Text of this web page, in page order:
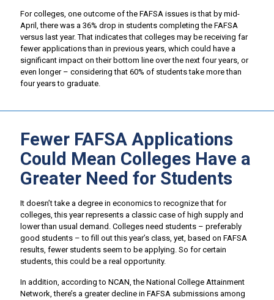
For colleges, one outcome of the FAFSA issues is that by mid-
April, there was a 36% drop in students completing the FAFSA
versus last year. That indicates that colleges may be receiving far
fewer applications than in previous years, which could have a
significant impact on their bottom line over the next four years, or
even longer – considering that 60% of students take more than
four years to graduate.
Fewer FAFSA Applications
Could Mean Colleges Have a
Greater Need for Students
It doesn’t take a degree in economics to recognize that for
colleges, this year represents a classic case of high supply and
lower than usual demand. Colleges need students – preferably
good students – to fill out this year’s class, yet, based on FAFSA
results, fewer students seem to be applying. So for certain
students, this could be a real opportunity.
In addition, according to NCAN, the National College Attainment
Network, there’s a greater decline in FAFSA submissions among